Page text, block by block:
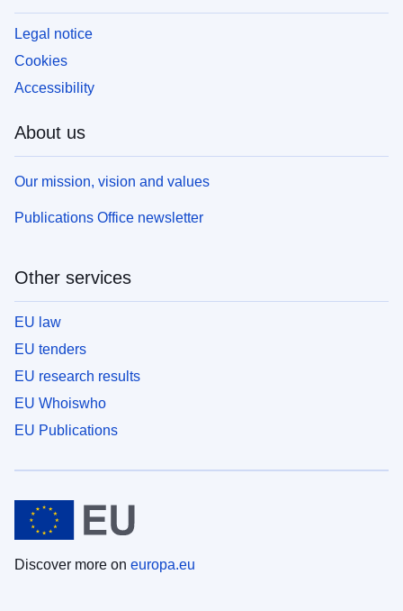
Legal notice
Cookies
Accessibility
About us
Our mission, vision and values
Publications Office newsletter
Other services
EU law
EU tenders
EU research results
EU Whoiswho
EU Publications
Discover more on europa.eu